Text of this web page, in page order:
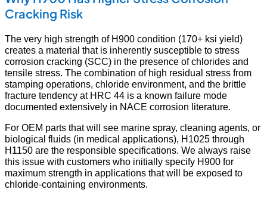
Cracking Risk
The very high strength of H900 condition (170+ ksi yield)
creates a material that is inherently susceptible to stress
corrosion cracking (SCC) in the presence of chlorides and
tensile stress. The combination of high residual stress from
stamping operations, chloride environment, and the brittle
fracture tendency at HRC 44 is a known failure mode
documented extensively in NACE corrosion literature.
For OEM parts that will see marine spray, cleaning agents, or
biological fluids (in medical applications), H1025 through
H1150 are the responsible specifications. We always raise
this issue with customers who initially specify H900 for
maximum strength in applications that will be exposed to
chloride-containing environments.